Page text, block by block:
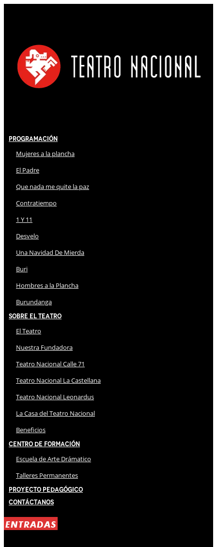
Programación
Mujeres a la plancha
El Padre
Que nada me quite la paz
Contratiempo
1 Y 11
Desvelo
Una Navidad De Mierda
Buri
Hombres a la Plancha
Burundanga
Sobre El Teatro
El Teatro
Nuestra Fundadora
Teatro Nacional Calle 71
Teatro Nacional La Castellana
Teatro Nacional Leonardus
La Casa del Teatro Nacional
Beneficios
Centro de Formación
Escuela de Arte Drámatico
Talleres Permanentes
Proyecto Pedagógico
Contáctanos
ENTRADAS